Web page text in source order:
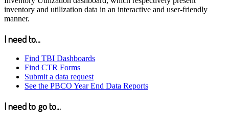
inventory and utilization data in an interactive and user-friendly
manner.
I need to...
Find TBI Dashboards
Find CTR Forms
Submit a data request
See the PBCO Year End Data Reports
I need to go to...